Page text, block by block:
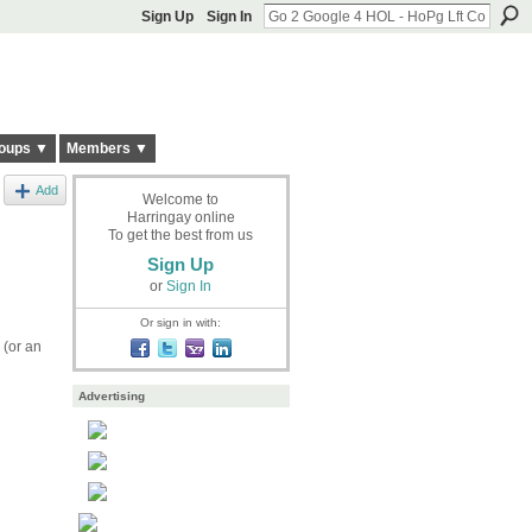
Sign Up Sign In
▼ Members ▼
Add
an
Welcome to
Harringay online
To get the best from us
Sign Up
or Sign In
Or sign in with:
Advertising